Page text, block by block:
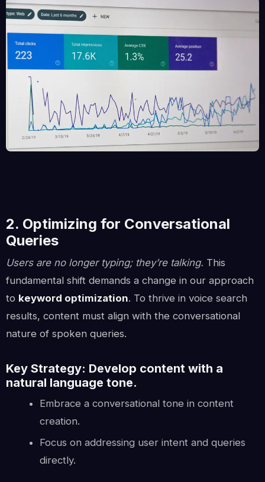
2. Optimizing for Conversational
Queries
Users are no longer typing; they’re talking. This
fundamental shift demands a change in our approach
to keyword optimization. To thrive in voice search
results, content must align with the conversational
nature of spoken queries.
Key Strategy: Develop content with a
natural language tone.
Embrace a conversational tone in content
creation.
Focus on addressing user intent and queries
directly.